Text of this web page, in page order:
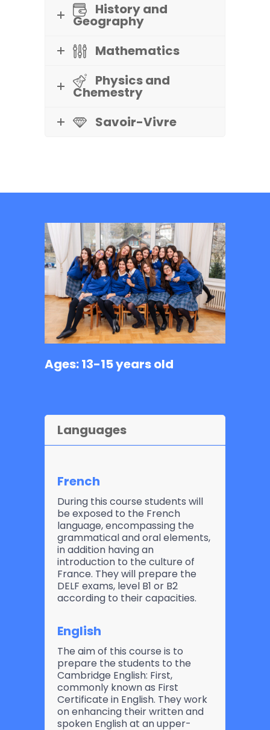
History and
Geography
Mathematics
Physics and
Chemestry
Savoir-Vivre
Ages: 13-15 years old
Languages
French
During this course students will
be exposed to the French
language, encompassing the
grammatical and oral elements,
in addition having an
introduction to the culture of
France. They will prepare the
DELF exams, level B1 or B2
according to their capacities.
English
The aim of this course is to
prepare the students to the
Cambridge English: First,
commonly known as First
Certificate in English. They work
on enhancing their written and
spoken English at an upper-